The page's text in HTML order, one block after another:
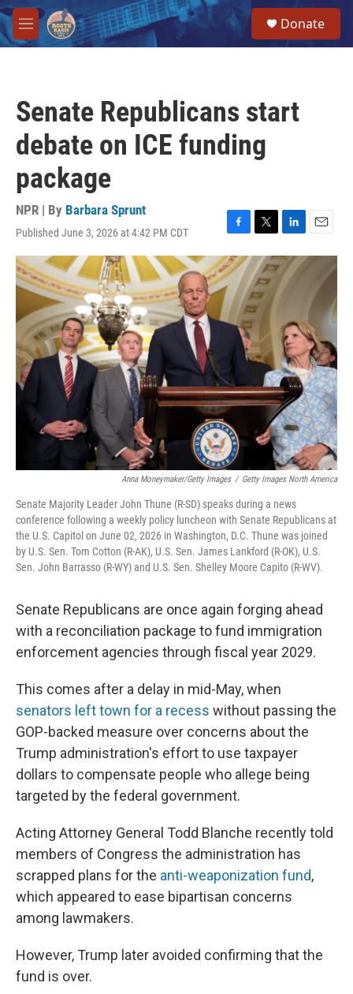
Skip to main content
M
e
Donate
Senate Republicans start
debate on ICE funding
package
NPR | By Barbara Sprunt
Published June 3, 2026 at 4:42 PM CDT
F
a
c
e
b
o
o
T
w
i
t
t
e
r
L
i
n
k
I
n
E
m
Anna Moneymaker/Getty Images / Getty Images North America
Senate Majority Leader John Thune (R-SD) speaks during a news
conference following a weekly policy luncheon with Senate Republicans at
the U.S. Capitol on June 02, 2026 in Washington, D.C. Thune was joined
by U.S. Sen. Tom Cotton (R-AK), U.S. Sen. James Lankford (R-OK), U.S.
Sen. John Barrasso (R-WY) and U.S. Sen. Shelley Moore Capito (R-WV).
Senate Republicans are once again forging ahead
with a reconciliation package to fund immigration
enforcement agencies through fiscal year 2029.
This comes after a delay in mid-May, when
senators left town for a recess without passing the
GOP-backed measure over concerns about the
Trump administration's effort to use taxpayer
dollars to compensate people who allege being
targeted by the federal government.
Acting Attorney General Todd Blanche recently told
members of Congress the administration has
scrapped plans for the anti-weaponization fund,
which appeared to ease bipartisan concerns
among lawmakers.
However, Trump later avoided confirming that the
fund is over.